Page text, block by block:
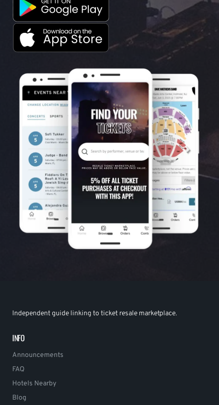
Independent guide linking to ticket resale marketplace.
INFO
Announcements
FAQ
Hotels Nearby
Blog